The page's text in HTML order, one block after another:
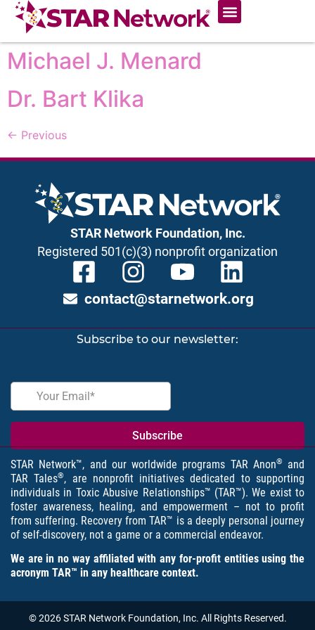
Michael J. Menard
Dr. Bart Klika
← Previous
STAR Network Foundation, Inc.
Registered 501(c)(3) nonprofit organization
contact@starnetwork.org
Subscribe to our newsletter:
STAR Network™, and our worldwide programs TAR Anon®
and
TAR Tales®, are nonprofit initiatives dedicated to supporting
individuals in Toxic Abusive Relationships™ (TAR™). We exist to
foster awareness, healing, and empowerment – not to profit
from suffering. Recovery from TAR™ is a deeply personal journey
of self-discovery, not a game or a commercial endeavor.
We are in no way affiliated with any for-profit entities using the
acronym TAR™ in any healthcare context.
© 2026 STAR Network Foundation, Inc. All Rights Reserved.